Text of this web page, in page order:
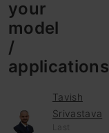
your
model
/
applications
Tavish
Srivastava
Last